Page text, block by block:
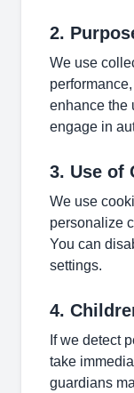
2.
We use
enhance the
engage in
3. Use of
We use
personalize
You can
settings.
4.
If we detect
take
guardians